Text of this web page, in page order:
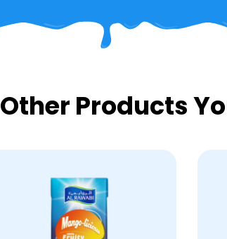
Other Products